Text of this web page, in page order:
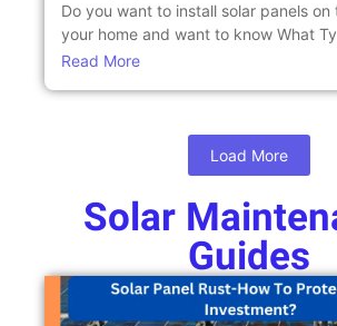
Do you want to install solar panels
your home and want to know What
Read More
Load More
Solar
Guides